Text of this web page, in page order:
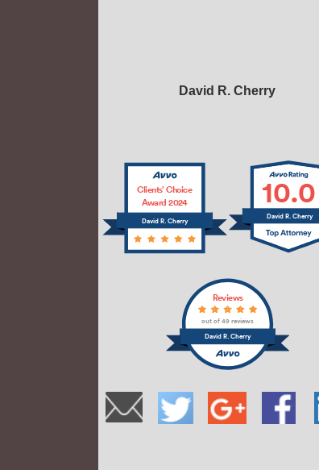
David R. Cherry
David R. Cherry
Clients’ Choice
Award 2024
10.0
David R. Cherry
David R. Cherry
Reviews
out of 49 reviews